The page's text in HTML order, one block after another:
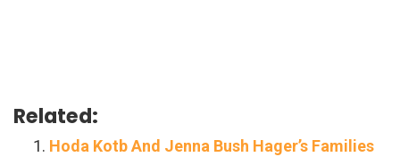
Related:
Hoda Kotb And Jenna Bush Hager’s Families